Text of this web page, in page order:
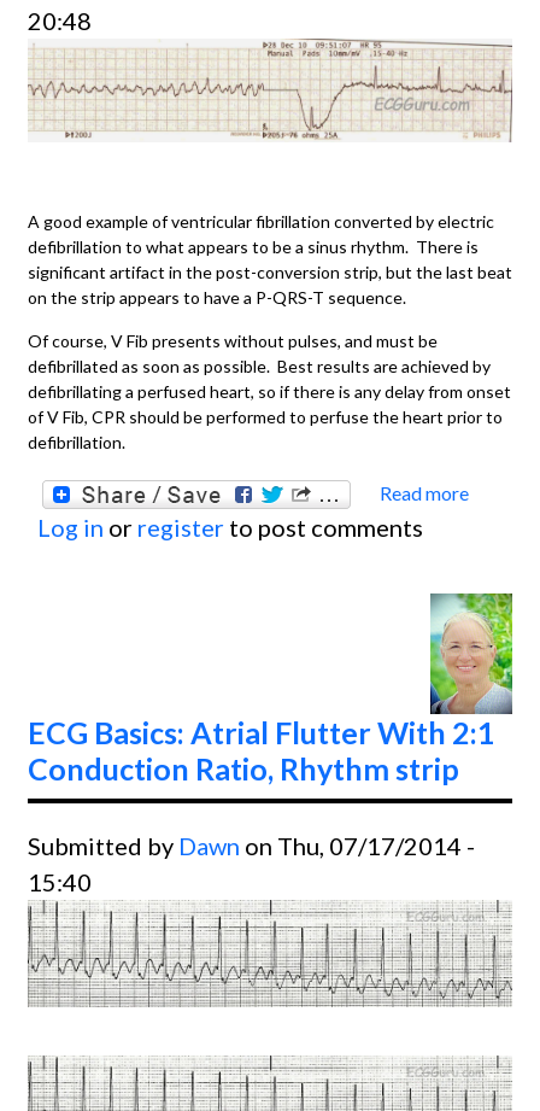
20:48
A good example of ventricular fibrillation converted by electric
defibrillation to what appears to be a sinus rhythm. There is
significant artifact in the post-conversion strip, but the last beat
on the strip appears to have a P-QRS-T sequence.
Of course, V Fib presents without pulses, and must be
defibrillated as soon as possible. Best results are achieved by
defibrillating a perfused heart, so if there is any delay from onset
of V Fib, CPR should be performed to perfuse the heart prior to
defibrillation.
Read more
With
Log in or register to post comments
ECG Basics: Atrial Flutter With 2:1
Conduction Ratio, Rhythm strip
Submitted by Dawn on Thu, 07/17/2014 -
15:40